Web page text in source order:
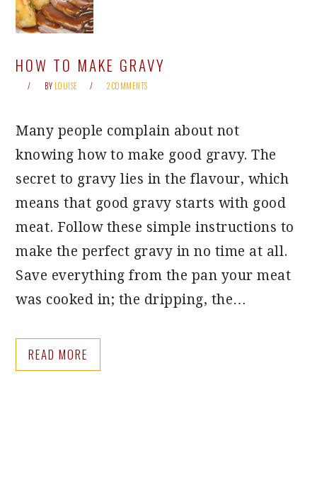
HOW TO MAKE GRAVY
BY LOUISE 2 COMMENTS
Many people complain about not
knowing how to make good gravy. The
secret to gravy lies in the flavour, which
means that good gravy starts with good
meat. Follow these simple instructions to
make the perfect gravy in no time at all.
Save everything from the pan your meat
was cooked in; the dripping, the…
READ MORE